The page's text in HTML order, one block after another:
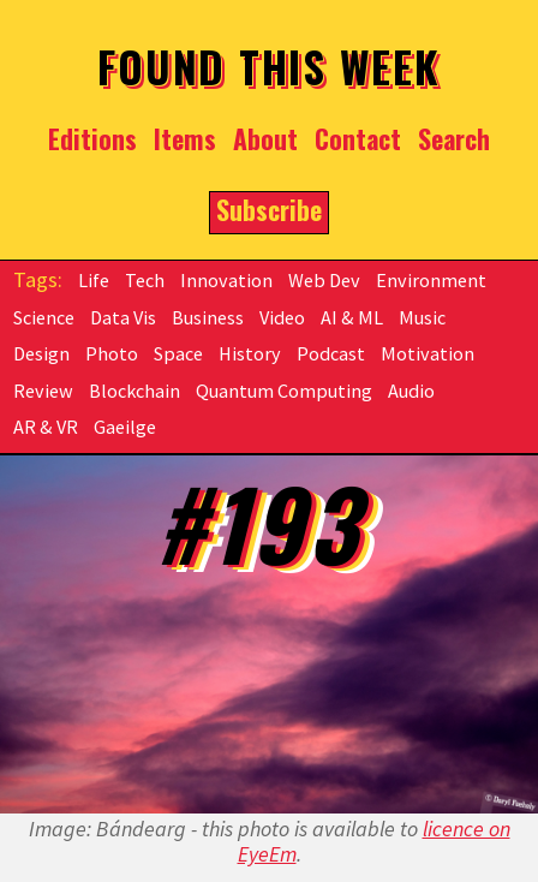
FOUND THIS WEEK
Editions Items About Contact Search
Subscribe
Life Tech Innovation Web Dev
Environment
Science
Data Vis Business Video AI & ML
Music
Design
Photo Space History Podcast
Motivation
Review
Blockchain Quantum Computing
Audio
AR & VR
Gaeilge
Image: Bándearg - this photo is available tolicence on
EyeEm.
#193